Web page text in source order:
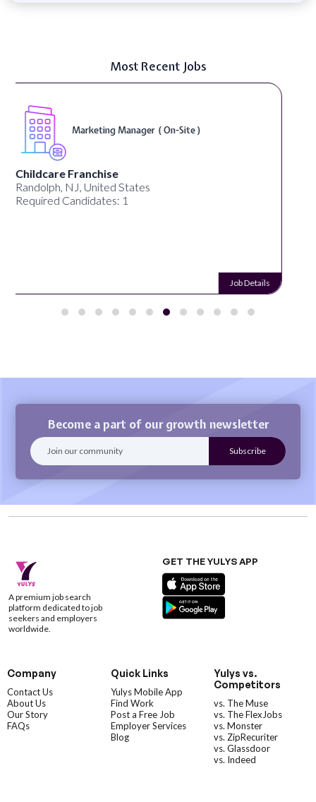
Most Recent Jobs
Curriculum Developer ( On-Site )
Synectic Solutions Inc
United States
Required Candidates: 1
Job Details
Become a part of our growth newsletter
A premium job search
platform dedicated to job
seekers and employers
worldwide.
GET THE YULYS APP
Company
Contact Us
About Us
Our Story
FAQs
Quick Links
Yulys Mobile App
Find Work
Post a Free Job
Employer Services
Blog
Yulys vs.
Competitors
vs. The Muse
vs. The FlexJobs
vs. Monster
vs. ZipRecuriter
vs. Glassdoor
vs. Indeed